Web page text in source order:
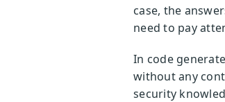
case, the
need to pay
In code
without any
security